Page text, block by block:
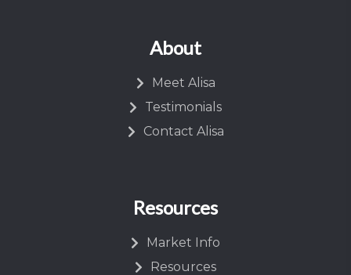
About
Meet Alisa
Testimonials
Contact Alisa
Resources
Market Info
Resources